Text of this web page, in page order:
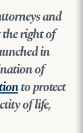
and
right of
in
of
to protect
of life,